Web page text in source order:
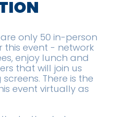
only 50 in-person
event - network
enjoy lunch and
that will join us
There is the
event virtually as